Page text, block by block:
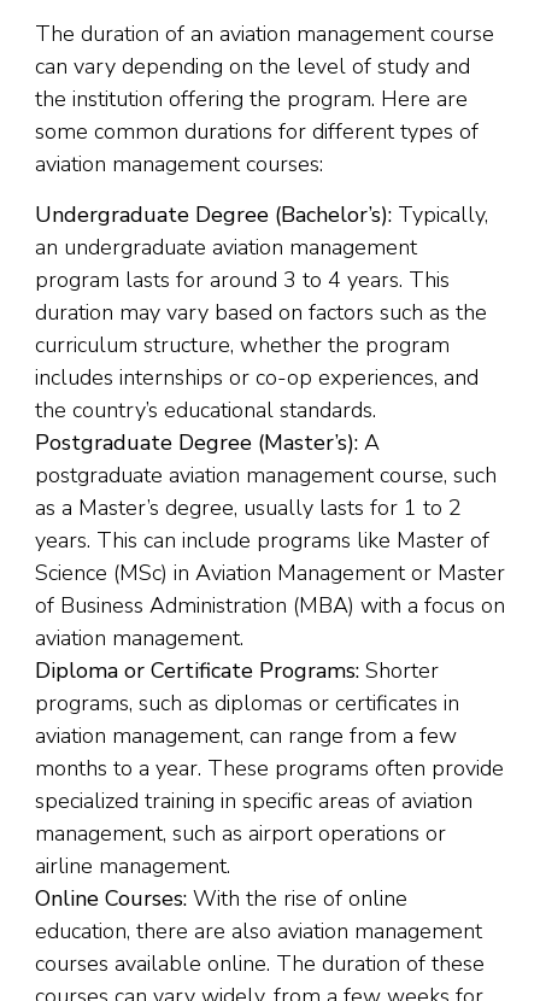
The duration of an aviation management course
can vary depending on the level of study and
the institution offering the program. Here are
some common durations for different types of
aviation management courses:
Undergraduate Degree (Bachelor’s): Typically,
an undergraduate aviation management
program lasts for around 3 to 4 years. This
duration may vary based on factors such as the
curriculum structure, whether the program
includes internships or co-op experiences, and
the country’s educational standards.
Postgraduate Degree (Master’s): A
postgraduate aviation management course, such
as a Master’s degree, usually lasts for 1 to 2
years. This can include programs like Master of
Science (MSc) in Aviation Management or Master
of Business Administration (MBA) with a focus on
aviation management.
Diploma or Certificate Programs: Shorter
programs, such as diplomas or certificates in
aviation management, can range from a few
months to a year. These programs often provide
specialized training in specific areas of aviation
management, such as airport operations or
airline management.
Online Courses: With the rise of online
education, there are also aviation management
courses available online. The duration of these